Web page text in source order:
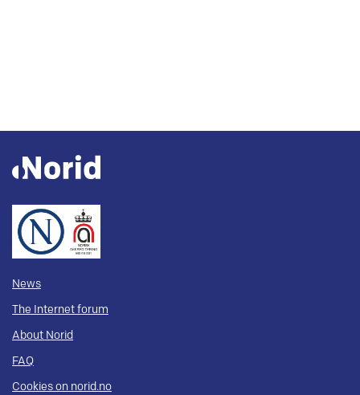
News
The Internet forum
About Norid
FAQ
Cookies on norid.no